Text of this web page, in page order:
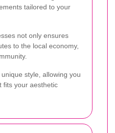
tailored to your
not only ensures
to the local economy,
style, allowing you
fits your aesthetic